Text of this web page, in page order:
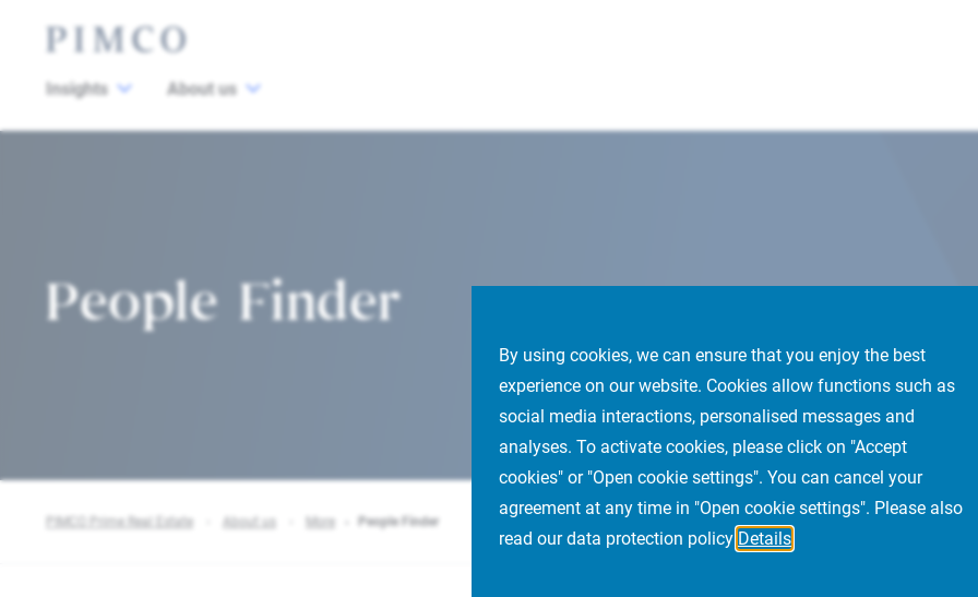
By using cookies, we can ensure that you enjoy the best
experience on our website. Cookies allow functions such as
social media interactions, personalised messages and
analyses. To activate cookies, please click on "Accept
cookies" or "Open cookie settings". You can cancel your
agreement at any time in "Open cookie settings". Please also
read our data protection policy Details
Insights About us
People Finder
PIMCO Prime Real Estate About us More People Finder